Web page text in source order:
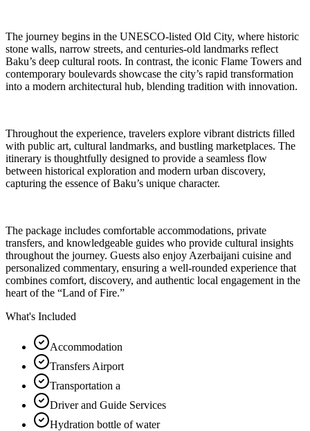
The journey begins in the UNESCO-listed Old City, where historic
stone walls, narrow streets, and centuries-old landmarks reflect
Baku’s deep cultural roots. In contrast, the iconic Flame Towers and
contemporary boulevards showcase the city’s rapid transformation
into a modern architectural hub, blending tradition with innovation.
Throughout the experience, travelers explore vibrant districts filled
with public art, cultural landmarks, and bustling marketplaces. The
itinerary is thoughtfully designed to provide a seamless flow
between historical exploration and modern urban discovery,
capturing the essence of Baku’s unique character.
The package includes comfortable accommodations, private
transfers, and knowledgeable guides who provide cultural insights
throughout the journey. Guests also enjoy Azerbaijani cuisine and
personalized commentary, ensuring a well-rounded experience that
combines comfort, discovery, and authentic local engagement in the
heart of the “Land of Fire.”
What's Included
Accommodation
Transfers Airport
Transportation a
Driver and Guide Services
Hydration bottle of water